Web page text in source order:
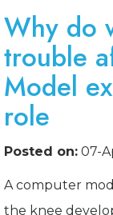
Why do
trouble
Model
role
Posted on: 07-
A computer
the knee